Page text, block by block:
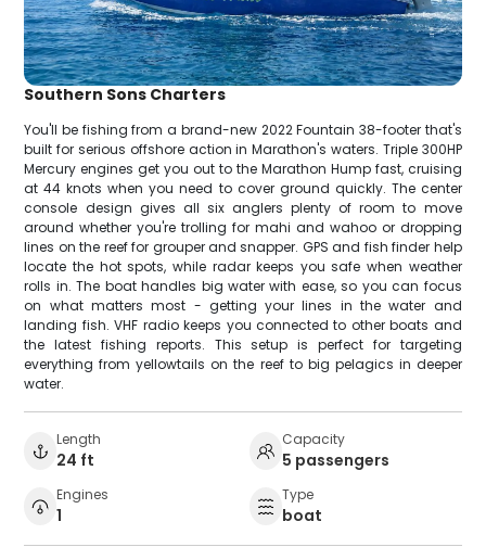
Southern Sons Charters
You'll be fishing from a brand-new 2022 Fountain 38-footer that's
built for serious offshore action in Marathon's waters. Triple 300HP
Mercury engines get you out to the Marathon Hump fast, cruising
at 44 knots when you need to cover ground quickly. The center
console design gives all six anglers plenty of room to move
around whether you're trolling for mahi and wahoo or dropping
lines on the reef for grouper and snapper. GPS and fish finder help
locate the hot spots, while radar keeps you safe when weather
rolls in. The boat handles big water with ease, so you can focus
on what matters most - getting your lines in the water and
landing fish. VHF radio keeps you connected to other boats and
the latest fishing reports. This setup is perfect for targeting
everything from yellowtails on the reef to big pelagics in deeper
water.
Length
24 ft
Capacity
5 passengers
Engines
1
Type
boat